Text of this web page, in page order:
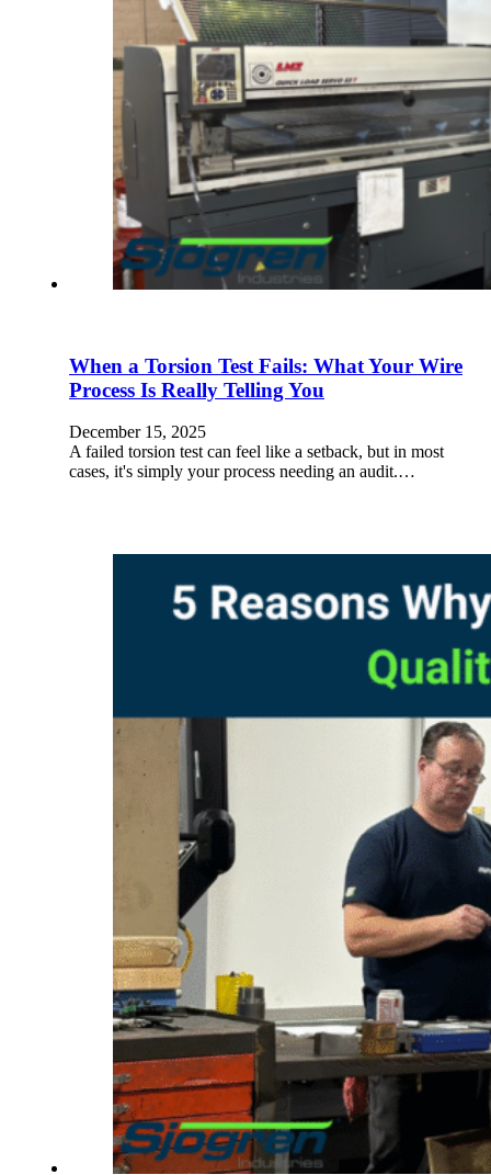
When a Torsion Test Fails: What Your Wire
Process Is Really Telling You
December 15, 2025
A failed torsion test can feel like a setback, but in most
cases, it's simply your process needing an audit.…